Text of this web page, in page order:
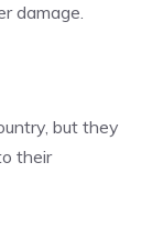
damage.
but they
their